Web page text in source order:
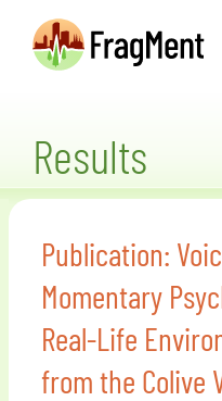
Results
Publication:
Momentary
Real-Life
from the Colive